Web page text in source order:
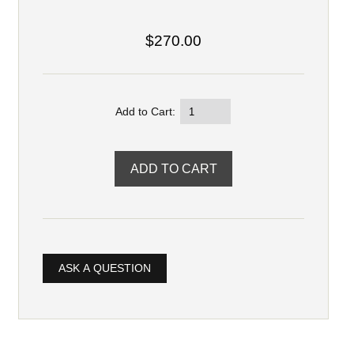
$270.00
Add to Cart:
ASK A QUESTION